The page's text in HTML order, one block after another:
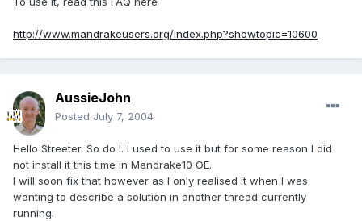
http://www.mandrakeusers.org/index.php?showtopic=10600
AussieJohn
Posted July 7, 2004
Hello Streeter. So do I. I used to use it but for some reason I did
not install it this time in Mandrake10 OE.
I will soon fix that however as I only realised it when I was
wanting to describe a solution in another thread currently
running.